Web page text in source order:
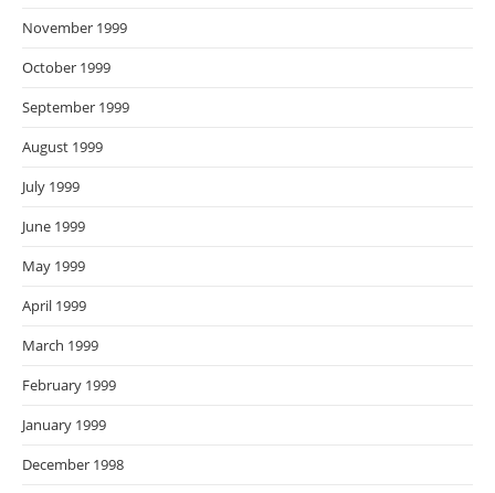
November 1999
October 1999
September 1999
August 1999
July 1999
June 1999
May 1999
April 1999
March 1999
February 1999
January 1999
December 1998